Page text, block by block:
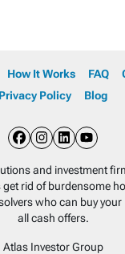
How It Works FAQ
Privacy Policy
Blog
Facebook
and investment
rid of burdensome
who can buy
all cash offers.
Atlas Investor Group